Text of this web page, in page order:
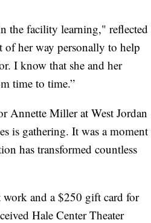
the facility learning," reflected
of her way personally to help
I know that she and her
time to time.”
Annette Miller at West Jordan
is gathering. It was a moment
has transformed countless
and a $250 gift card for
Hale Center Theater